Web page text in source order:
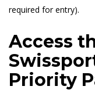
required for entry).
Access
Priority